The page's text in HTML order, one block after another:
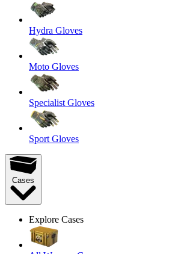
Hydra Gloves
Moto Gloves
Specialist Gloves
Sport Gloves
Cases
Explore Cases